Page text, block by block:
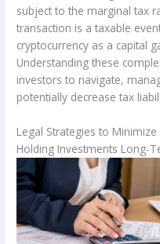
subject to the marginal tax
transaction is a taxable
cryptocurrency as a capital
Understanding these
investors to navigate,
potentially decrease tax
Legal Strategies to
Holding Investments Long-